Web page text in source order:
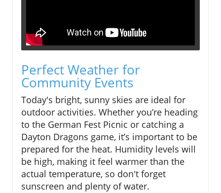
Perfect Weather for
Community Events
Today's bright, sunny skies are ideal for
outdoor activities. Whether you’re heading
to the German Fest Picnic or catching a
Dayton Dragons game, it’s important to be
prepared for the heat. Humidity levels will
be high, making it feel warmer than the
actual temperature, so don't forget
sunscreen and plenty of water.